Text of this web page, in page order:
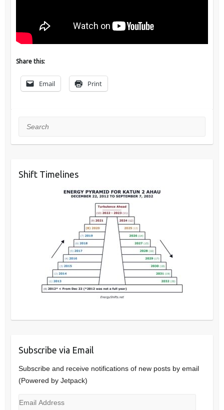
Share this:
Email Print
Search
Shift Timelines
Subscribe via Email
Subscribe and receive notifications of new posts by email
(Powered by Jetpack)
Email